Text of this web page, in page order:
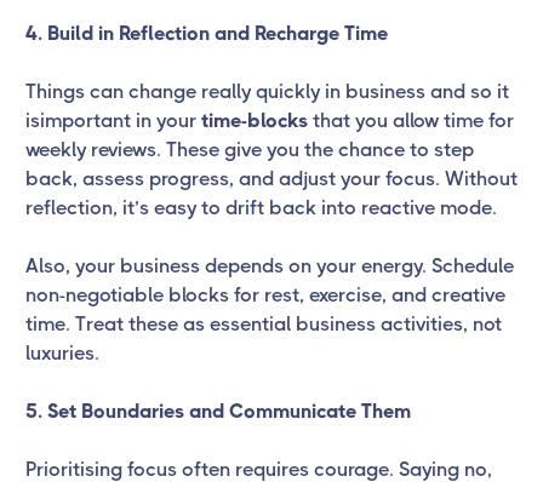
4. Build in Reflection and Recharge Time
Things can change really quickly in business and so it
isimportant in your time-blocks that you allow time for
weekly reviews. These give you the chance to step
back, assess progress, and adjust your focus. Without
reflection, it’s easy to drift back into reactive mode.
Also, your business depends on your energy. Schedule
non-negotiable blocks for rest, exercise, and creative
time. Treat these as essential business activities, not
luxuries.
5. Set Boundaries and Communicate Them
Prioritising focus often requires courage. Saying no,